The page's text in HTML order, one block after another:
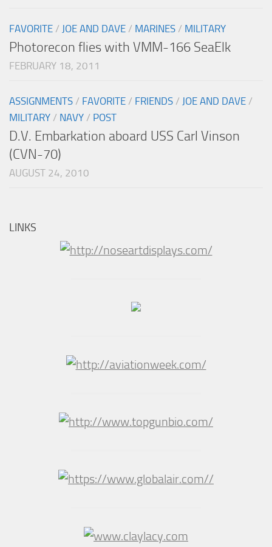
FAVORITE / JOE AND DAVE / MARINES / MILITARY
Photorecon flies with VMM-166 SeaElk
FEBRUARY 18, 2011
ASSIGNMENTS / FAVORITE / FRIENDS / JOE AND DAVE /
MILITARY / NAVY / POST
D.V. Embarkation aboard USS Carl Vinson
(CVN-70)
AUGUST 24, 2010
LINKS